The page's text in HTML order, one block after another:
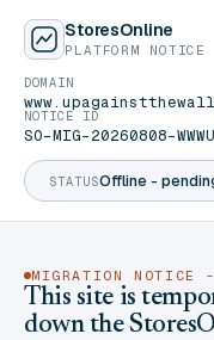
StoresOnline
PLATFORM NOTICE
STATUSOffline -
DOMAIN
NOTICE ID
SO-MIG-20260808-
MIGRATION NOTICE
This site is
down the